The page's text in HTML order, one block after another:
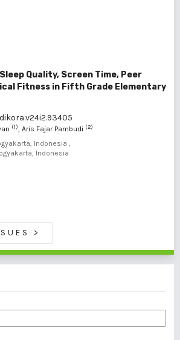
Quality, Screen Time, Peer
Fitness in Fifth Grade Elementary
(1), Aris Fajar Pambudi (2)
Indonesia ,
Indonesia
>